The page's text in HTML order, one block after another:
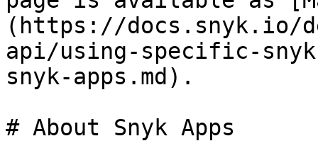
(https://docs.snyk.io/
api/using-specific-
snyk-apps.md).
# About Snyk Apps